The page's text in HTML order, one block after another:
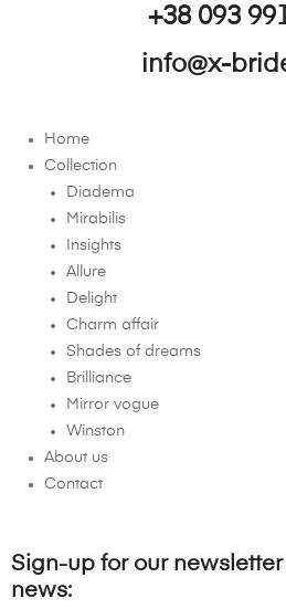
+38 093
info@x-
Home
Collection
Diadema
Mirabilis
Insights
Allure
Delight
Charm affair
Shades of dreams
Brilliance
Mirror vogue
Winston
About us
Contact
Sign-up for our
news: